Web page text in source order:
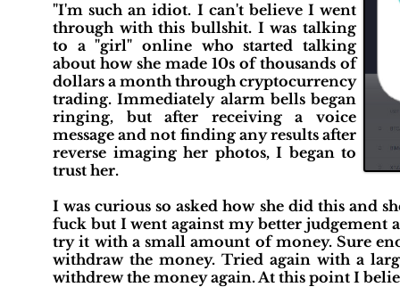
"I'm such an idiot. I can't believe I went
through with this bullshit. I was talking
to a "girl" online who started talking
about how she made 10s of thousands of
dollars a month through cryptocurrency
trading. Immediately alarm bells began
ringing, but after receiving a voice
message and not finding any results after
reverse imaging her photos, I began to
trust her.
I was curious so asked how she did this and
fuck but I went against my better judgement
try it with a small amount of money. Sure
withdraw the money. Tried again with a
withdrew the money again. At this point I